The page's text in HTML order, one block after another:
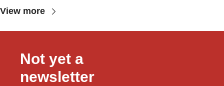
View more
Not yet a
newsletter